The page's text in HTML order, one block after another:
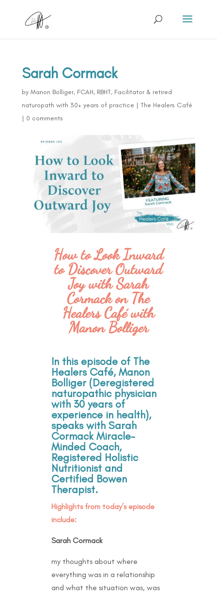
Sarah Cormack
by Manon Bolliger, FCAH, RBHT, Facilitator & retired
naturopath with 30+ years of practice | The Healers Café
| 0 comments
How to Look Inward
to Discover Outward
Joy with Sarah
Cormack on The
Healers Café with
Manon Bolliger
In this episode of The
Healers Café, Manon
Bolliger (Deregistered
naturopathic physician
with 30 years of
experience in health),
speaks with Sarah
Cormack Miracle-
Minded Coach,
Registered Holistic
Nutritionist and
Certified Bowen
Therapist.
Highlights from today’s episode
include:
Sarah Cormack
my thoughts about where
everything was in a relationship
and what the situation was, was